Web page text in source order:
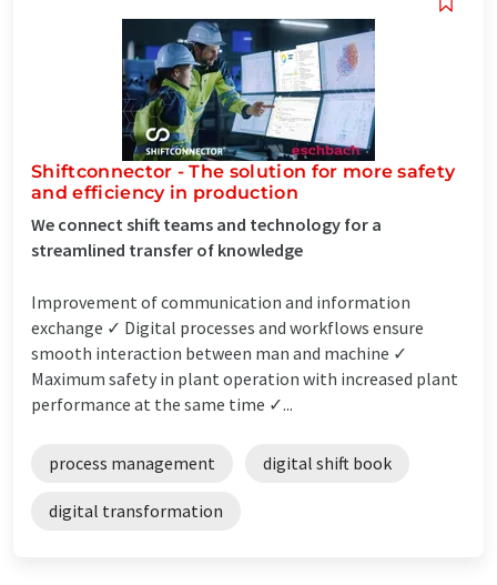
Shiftconnector - The solution for more safety
and efficiency in production
We connect shift teams and technology for a
streamlined transfer of knowledge
Improvement of communication and information
exchange ✓ Digital processes and workflows ensure
smooth interaction between man and machine ✓
Maximum safety in plant operation with increased plant
performance at the same time ✓...
process management digital shift book
digital transformation